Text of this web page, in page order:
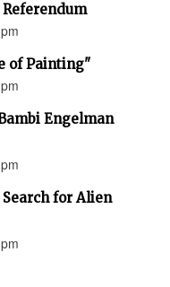
of Painting"
Engelman
for Alien